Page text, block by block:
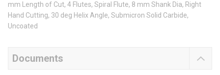
mm Length of Cut, 4 Flutes, Spiral Flute, 8 mm Shank Dia, Right
Hand Cutting, 30 deg Helix Angle, Submicron Solid Carbide,
Uncoated
Documents